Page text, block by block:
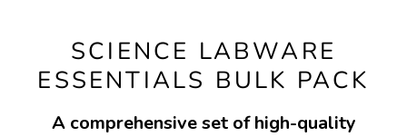
SCIENCE LABWARE
ESSENTIALS BULK PACK
A comprehensive set of high-quality